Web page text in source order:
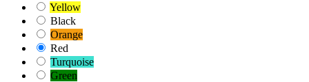
Yellow
Black
Orange
Red
Turquoise
Green